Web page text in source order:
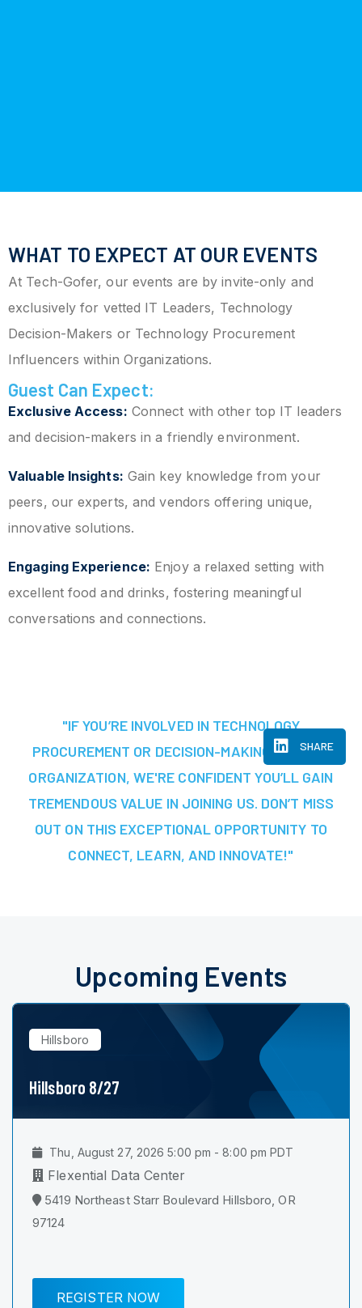
WHAT TO EXPECT AT OUR EVENTS
At Tech-Gofer, our events are by invite-only and
exclusively for vetted IT Leaders, Technology
Decision-Makers or Technology Procurement
Influencers within Organizations.
Guest Can Expect:
Exclusive Access: Connect with other top IT leaders
and decision-makers in a friendly environment.
Valuable Insights: Gain key knowledge from your
peers, our experts, and vendors offering unique,
innovative solutions.
Engaging Experience: Enjoy a relaxed setting with
excellent food and drinks, fostering meaningful
conversations and connections.
SHARE
"IF YOU’RE INVOLVED IN TECHNOLOGY
PROCUREMENT OR DECISION-MAKING AT YOUR
ORGANIZATION, WE'RE CONFIDENT YOU’LL GAIN
TREMENDOUS VALUE IN JOINING US. DON’T MISS
OUT ON THIS EXCEPTIONAL OPPORTUNITY TO
CONNECT, LEARN, AND INNOVATE!"
Upcoming Events
Hillsboro
Hillsboro 8/27
Thu, August 27, 2026 5:00 pm - 8:00 pm PDT
Flexential Data Center
5419 Northeast Starr Boulevard Hillsboro, OR
97124
REGISTER NOW